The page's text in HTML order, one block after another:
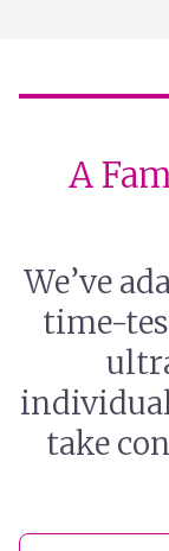
A
We’ve
time-
take